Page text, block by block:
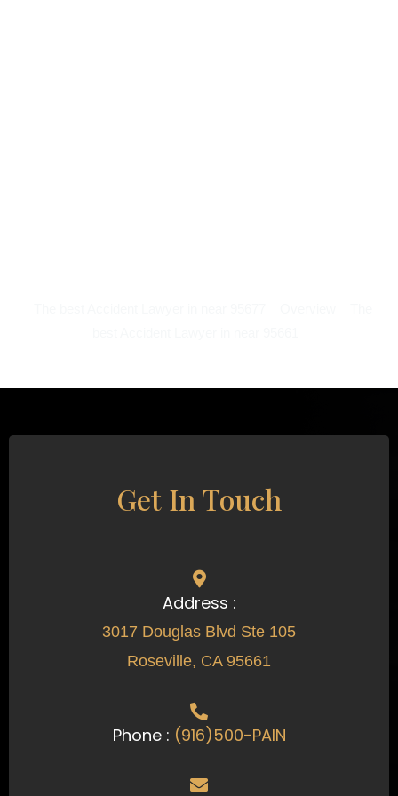
Get In Touch
Address :
3017 Douglas Blvd Ste 105
Roseville, CA 95661
Phone : (916)500-PAIN